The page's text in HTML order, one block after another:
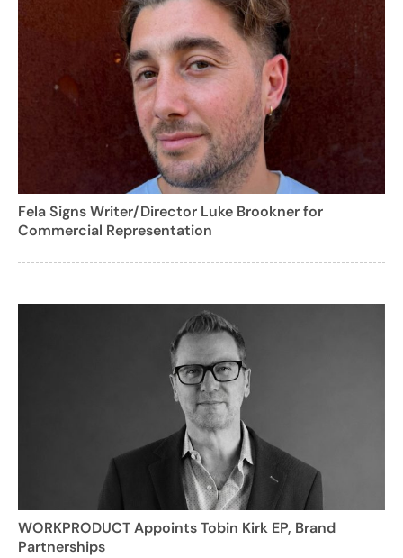
Fela Signs Writer/Director Luke Brookner for
Commercial Representation
WORKPRODUCT Appoints Tobin Kirk EP, Brand
Partnerships